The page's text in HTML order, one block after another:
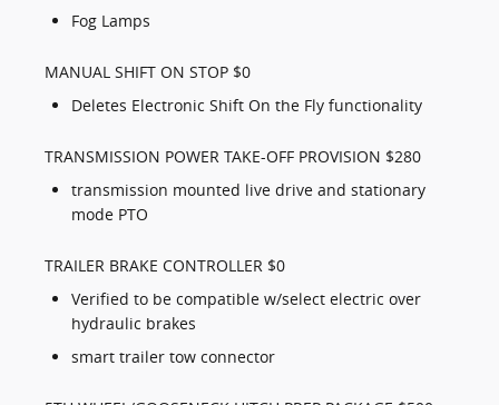
Fog Lamps
MANUAL SHIFT ON STOP $0
Deletes Electronic Shift On the Fly functionality
TRANSMISSION POWER TAKE-OFF PROVISION $280
transmission mounted live drive and stationary
mode PTO
TRAILER BRAKE CONTROLLER $0
Verified to be compatible w/select electric over
hydraulic brakes
smart trailer tow connector